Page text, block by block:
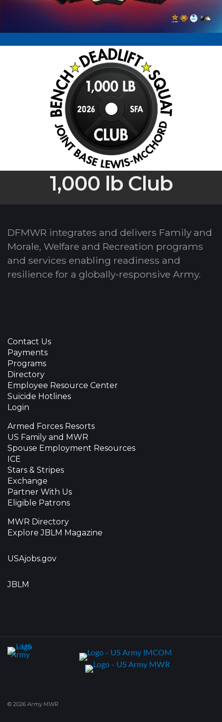
1,000 lb Club
DFMWR integrates and delivers Family and
Morale, Welfare and Recreation programs
and services enabling readiness and
resilience for a globally-responsive Army.
Contact Us
Payments
Programs
Directory
Employee Resource Center
Suicide Hotlines
Login
Armed Forces Resorts
US Family and MWR
Spouse Employment Resources
ICE
Stars & Stripes
Exchange
Partner With Us
Eligible Patrons
MWR Directory
Explore JBLM Magazine
USAjobs.gov
JBLM
© 2026 Army MWR